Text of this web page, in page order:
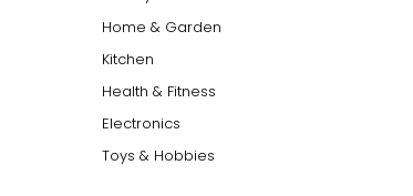
Home & Garden
Kitchen
Health & Fitness
Electronics
Toys & Hobbies